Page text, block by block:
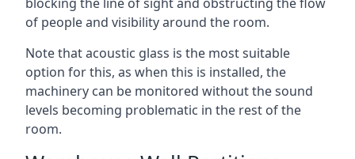
of people and visibility around the room.
Note that acoustic glass is the most suitable
option for this, as when this is installed, the
machinery can be monitored without the sound
levels becoming problematic in the rest of the
room.